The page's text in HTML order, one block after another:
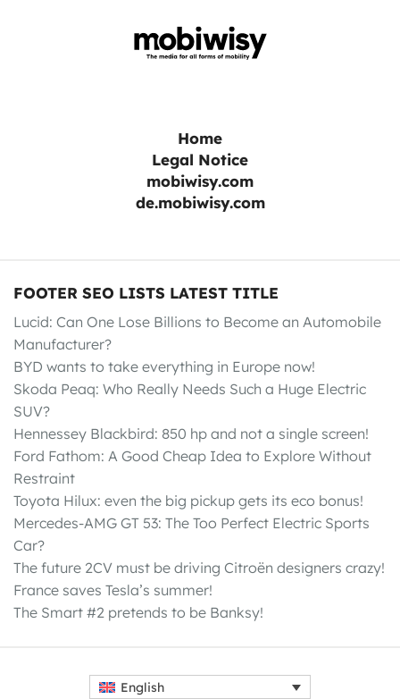
Home
Legal Notice
mobiwisy.com
de.mobiwisy.com
FOOTER SEO LISTS LATEST TITLE
Lucid: Can One Lose Billions to Become an Automobile
Manufacturer?
BYD wants to take everything in Europe now!
Skoda Peaq: Who Really Needs Such a Huge Electric
SUV?
Hennessey Blackbird: 850 hp and not a single screen!
Ford Fathom: A Good Cheap Idea to Explore Without
Restraint
Toyota Hilux: even the big pickup gets its eco bonus!
Mercedes-AMG GT 53: The Too Perfect Electric Sports
Car?
The future 2CV must be driving Citroën designers crazy!
France saves Tesla’s summer!
The Smart #2 pretends to be Banksy!
English